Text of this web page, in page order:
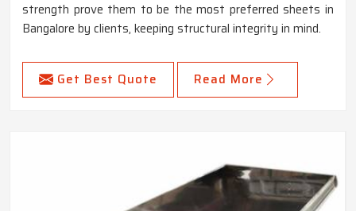
strength prove them to be the most preferred sheets in
Bangalore by clients, keeping structural integrity in mind.
Get Best Quote Read More